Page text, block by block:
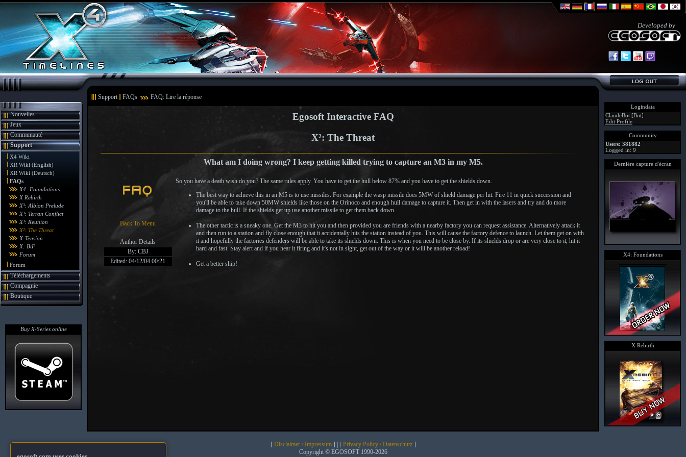
Developed by
Support FAQs FAQ: Lire la réponse
Nouvelles
Jeux
Communauté
Support
X4 Wiki
XR Wiki (English)
XR Wiki (Deutsch)
FAQs
X4: Foundations
X Rebirth
X³: Albion Prelude
X³: Terran Conflict
X³: Reunion
X²: The Threat
X-Tension
X: BtF
Forum
Forum
Téléchargements
Compagnie
Boutique
Buy X-Series online
Egosoft Interactive FAQ
X²: The Threat
What am I doing wrong? I keep getting killed trying to capture an M3 in my M5.
Back To Menu
Author Details
By: CBJ
Edited: 04/12/04 00:21
So you have a death wish do you? The same rules apply. You have to get the hull below 87% and you have to get the shields down.
The best way to achieve this in an M5 is to use missiles. For example the wasp missile does 5MW of shield damage per hit. Fire 11 in quick succession and
you'll be able to take down 50MW shields like those on the Orinoco and enough hull damage to capture it. Then get in with the lasers and try and do more
damage to the hull. If the shields get up use another missile to get them back down.
The other tactic is a sneaky one. Get the M3 to hit you and then provided you are friends with a nearby factory you can request assistance. Alternatively attack it
and then run to a station and fly close enough that it accidentally hits the station instead of you. This will cause the factory defence to launch. Let them get on with
it and hopefully the factories defenders will be able to take its shields down. This is when you need to be close by. If its shields drop or are very close to it, hit it
hard and fast. Stay alert and if you hear it firing and it's not in sight, get out of the way or it will be another reload!
Get a better ship!
Logindata
ClaudeBot [Bot]
Edit Profile
Community
Users: 381882
Logged in: 9
Dernière capture d'écran
X4: Foundations
X Rebirth
[ Disclaimer / Impressum] | [ Privacy Policy / Datenschutz]
Copyright © EGOSOFT 1990-2026